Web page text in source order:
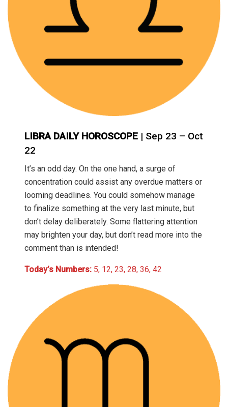
LIBRA DAILY HOROSCOPE | Sep 23 – Oct
22
It’s an odd day. On the one hand, a surge of
concentration could assist any overdue matters or
looming deadlines. You could somehow manage
to finalize something at the very last minute, but
don’t delay deliberately. Some flattering attention
may brighten your day, but don’t read more into the
comment than is intended!
Today’s Numbers: 5, 12, 23, 28, 36, 42